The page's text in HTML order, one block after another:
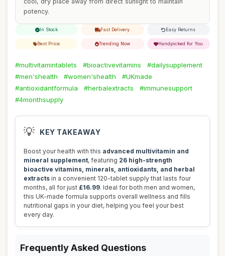
potency.
In Stock Fast Delivery Easy Returns
Best Price Trending Now Handpicked for You
#multivitamintablets #bioactivevitamins
#dailysupplement
#men'shealth
#women'shealth
#UKmade
#antioxidantformula
#herbalextracts
#immunesupport
#4monthsupply
💡 KEY TAKEAWAY
Boost your health with this advanced multivitamin and
mineral supplement, featuring 26 high-strength
bioactive vitamins, minerals, antioxidants, and herbal
extracts in a convenient 120-tablet supply that lasts four
months, all for just £16.99. Ideal for both men and women,
this UK-made formula supports overall wellness and fills
nutritional gaps in your diet, helping you feel your best
every day.
Frequently Asked Questions